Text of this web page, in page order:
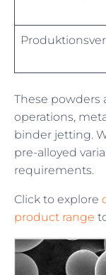
These powders
operations,
binder jetting.
pre-alloyed
requirements.
Click to explore
product range